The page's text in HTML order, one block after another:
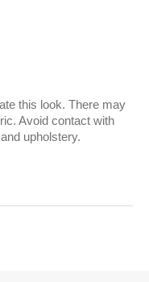
this look. There may
Avoid contact with
upholstery.